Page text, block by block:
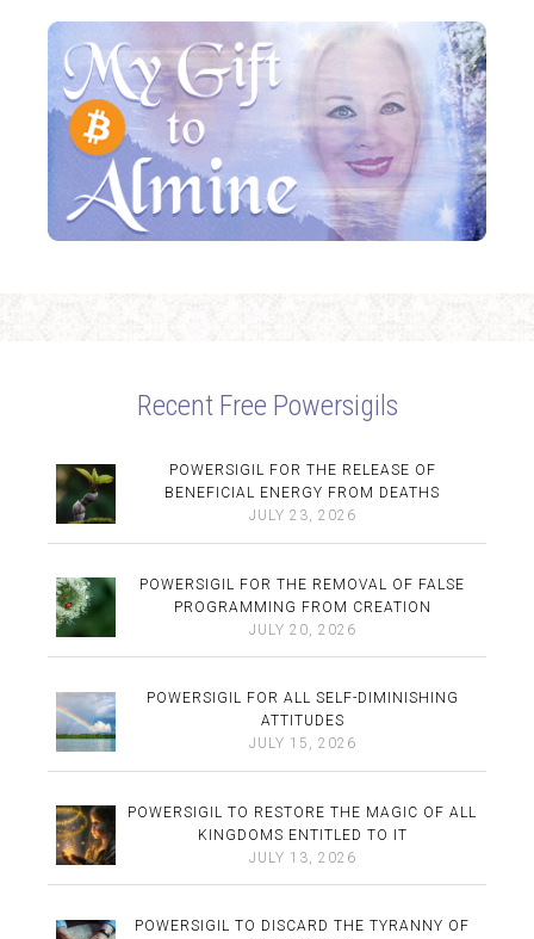
Recent Free Powersigils
POWERSIGIL FOR THE RELEASE OF
BENEFICIAL ENERGY FROM DEATHS
JULY 23, 2026
POWERSIGIL FOR THE REMOVAL OF FALSE
PROGRAMMING FROM CREATION
JULY 20, 2026
POWERSIGIL FOR ALL SELF-DIMINISHING
ATTITUDES
JULY 15, 2026
POWERSIGIL TO RESTORE THE MAGIC OF ALL
KINGDOMS ENTITLED TO IT
JULY 13, 2026
POWERSIGIL TO DISCARD THE TYRANNY OF